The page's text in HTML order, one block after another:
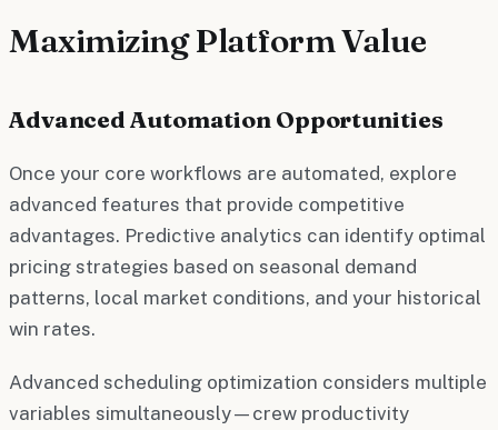
Maximizing Platform Value
Advanced Automation Opportunities
Once your core workflows are automated, explore
advanced features that provide competitive
advantages. Predictive analytics can identify optimal
pricing strategies based on seasonal demand
patterns, local market conditions, and your historical
win rates.
Advanced scheduling optimization considers multiple
variables simultaneously—crew productivity